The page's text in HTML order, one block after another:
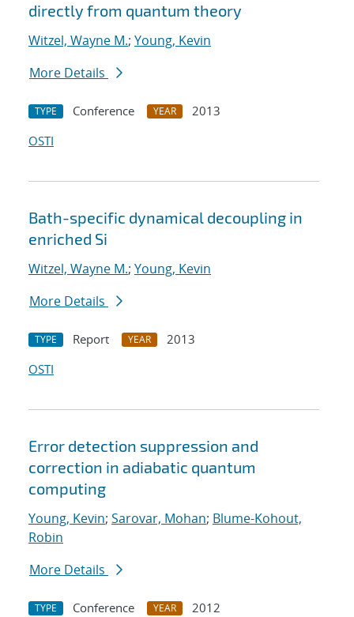
directly from quantum theory
Witzel, Wayne M.; Young, Kevin
More Details
TYPE Conference YEAR
2013
OSTI
Bath-specific dynamical decoupling in
enriched Si
Witzel, Wayne M.; Young, Kevin
More Details
TYPE Report YEAR
2013
OSTI
Error detection suppression and
correction in adiabatic quantum
computing
Young, Kevin; Sarovar, Mohan; Blume-Kohout,
Robin
More Details
TYPE Conference YEAR
2012